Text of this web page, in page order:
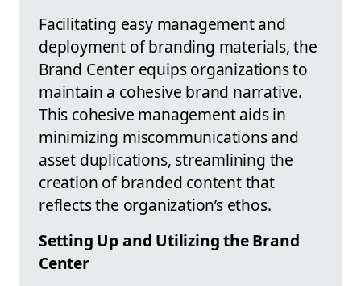
Facilitating easy management and
deployment of branding materials, the
Brand Center equips organizations to
maintain a cohesive brand narrative.
This cohesive management aids in
minimizing miscommunications and
asset duplications, streamlining the
creation of branded content that
reflects the organization’s ethos.
Setting Up and Utilizing the Brand
Center